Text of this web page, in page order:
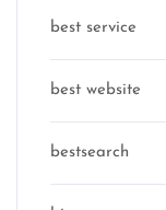
best service
best website
bestsearch